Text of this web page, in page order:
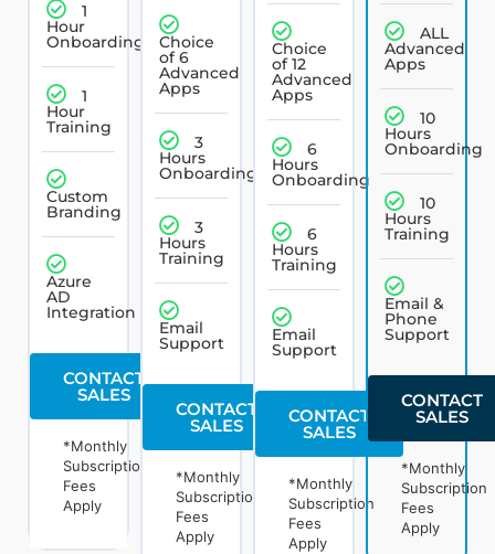
1
Hour
Onboarding
1
Hour
Training
Custom
Branding
Azure
AD
Integration
CONTACT
SALES
*Monthly
Subscription
Fees
Apply
Choice
of 6
Advanced
Apps
3
Hours
Onboarding
3
Hours
Training
Email
Support
CONTACT
SALES
*Monthly
Subscription
Fees
Apply
Choice
of 12
Advanced
Apps
6
Hours
Onboarding
6
Hours
Training
Email
Support
CONTACT
SALES
*Monthly
Subscription
Fees
Apply
ALL
Advanced
Apps
10
Hours
Onboarding
10
Hours
Training
Email &
Phone
Support
CONTACT
SALES
*Monthly
Subscription
Fees
Apply